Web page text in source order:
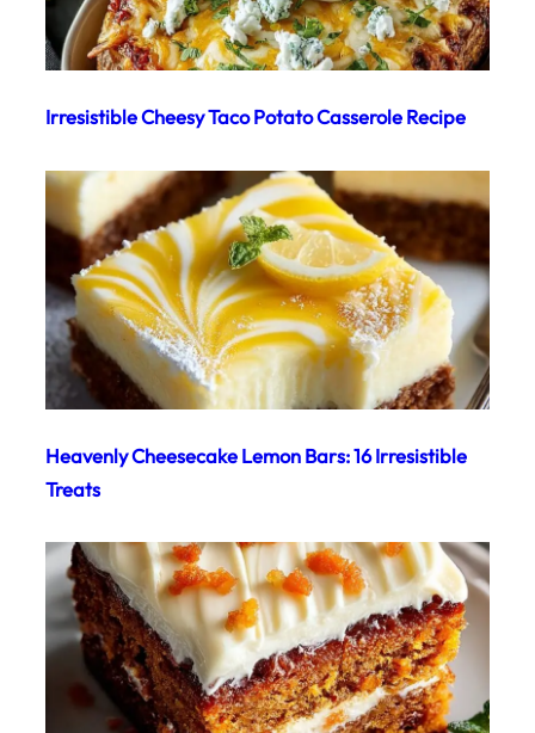
Irresistible Cheesy Taco Potato Casserole Recipe
Heavenly Cheesecake Lemon Bars: 16 Irresistible
Treats